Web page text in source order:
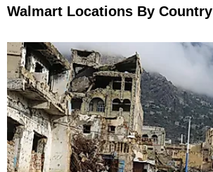
Walmart Locations By Country